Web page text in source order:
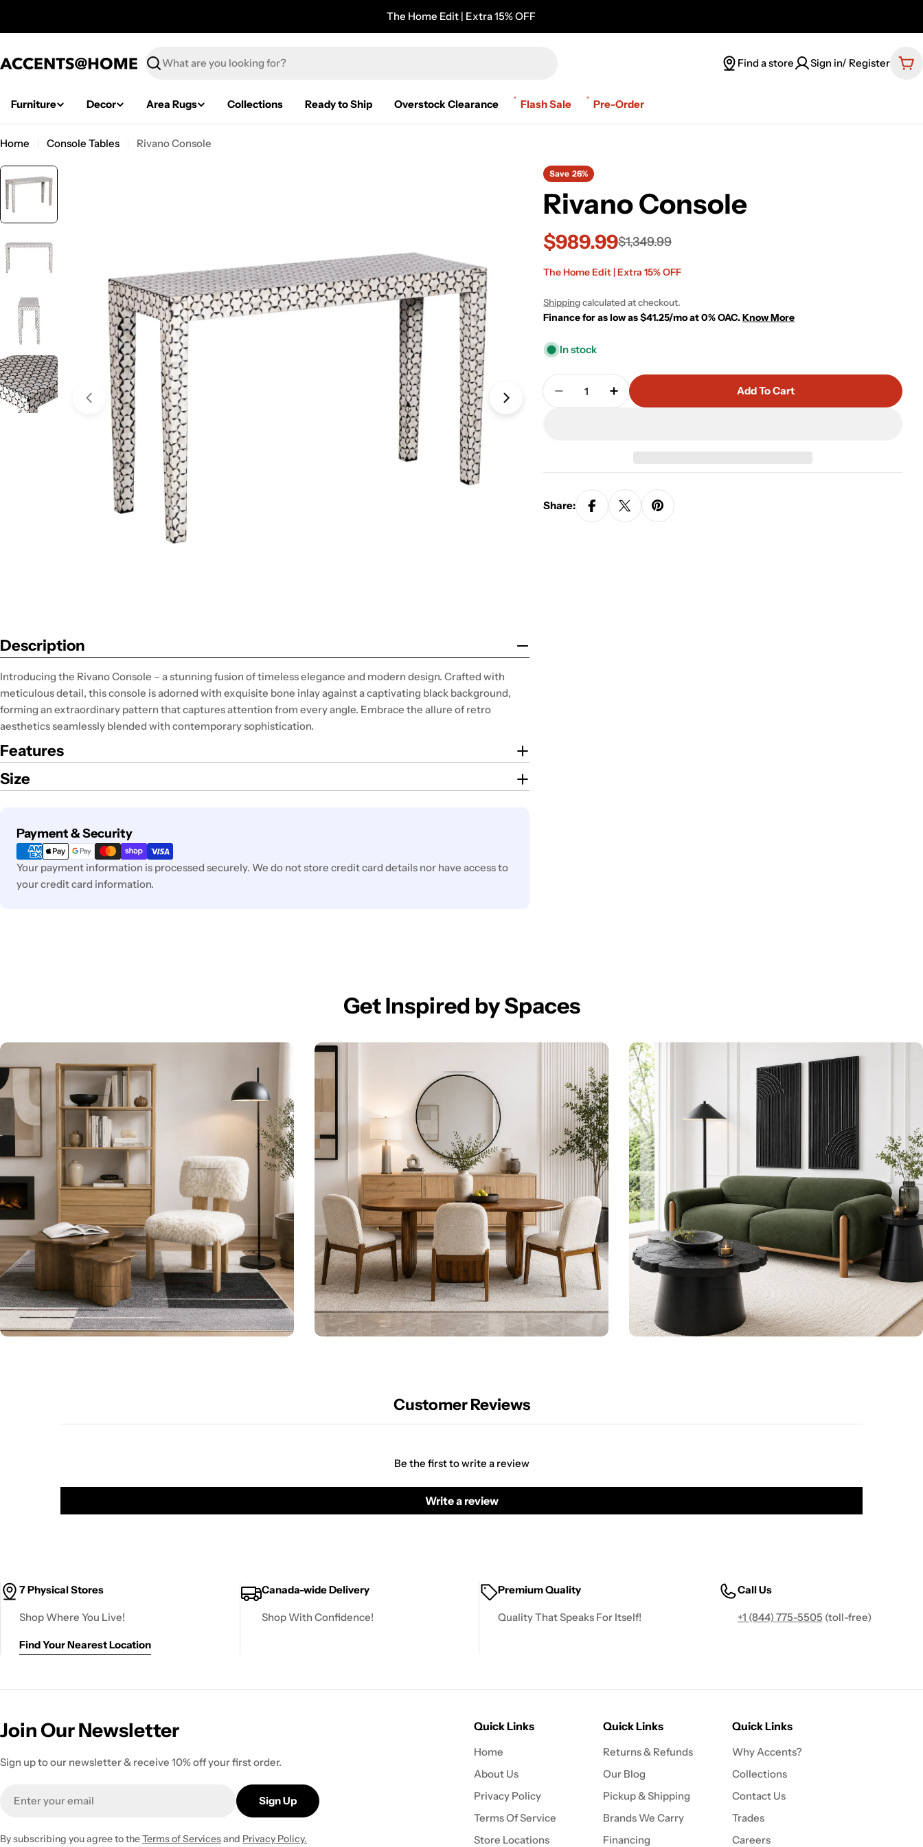
The Home Edit | Extra 15% OFF
Search
Find a store Sign in/ Register
Furniture Decor Area Rugs Collections Ready to Ship Overstock Clearance Flash Sale Pre-Order
Home Console Tables Rivano Console
Open media 0 in modal Open media 1 in modal
Description
Introducing the Rivano Console – a stunning fusion of timeless elegance and modern design. Crafted with
meticulous detail, this console is adorned with exquisite bone inlay against a captivating black background,
forming an extraordinary pattern that captures attention from every angle. Embrace the allure of retro
aesthetics seamlessly blended with contemporary sophistication.
Features
Size
Payment & Security
Payment
methods
Your payment information is processed securely. We do not store credit card details nor have access to
your credit card information.
Save 26%
Rivano Console
Sale
$989.99
Regular
$1,349.99
The Home Edit | Extra 15% OFF
Shippingcalculated at checkout.
Finance for as low as $41.25/mo at 0% OAC.Know More
In stock
Quantity
Decrease Quantity For Rivano Console
Increase Quantity For Rivano Console
Add To Cart
Share:
Get Inspired by Spaces
Customer Reviews
Be the first to write a review
Write a review
7 Physical Stores
Shop Where You Live!
Find Your Nearest Location
Canada-wide Delivery
Shop With Confidence!
Premium Quality
Quality That Speaks For Itself!
Call Us
+1 (844) 775-5505 (toll-free)
Join Our Newsletter
Sign up to our newsletter & receive 10% off your first order.
Sign Up
By subscribing you agree to theTerms of Servicesand Privacy Policy.
Quick Links
Home
About Us
Privacy Policy
Terms Of Service
Store Locations
Quick Links
Returns & Refunds
Our Blog
Pickup & Shipping
Brands We Carry
Financing
Quick Links
Why Accents?
Collections
Contact Us
Trades
Careers